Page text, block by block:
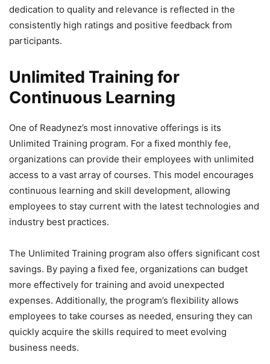
dedication to quality and relevance is reflected in the
consistently high ratings and positive feedback from
participants.
Unlimited Training for
Continuous Learning
One of Readynez’s most innovative offerings is its
Unlimited Training program. For a fixed monthly fee,
organizations can provide their employees with unlimited
access to a vast array of courses. This model encourages
continuous learning and skill development, allowing
employees to stay current with the latest technologies and
industry best practices.
The Unlimited Training program also offers significant cost
savings. By paying a fixed fee, organizations can budget
more effectively for training and avoid unexpected
expenses. Additionally, the program’s flexibility allows
employees to take courses as needed, ensuring they can
quickly acquire the skills required to meet evolving
business needs.